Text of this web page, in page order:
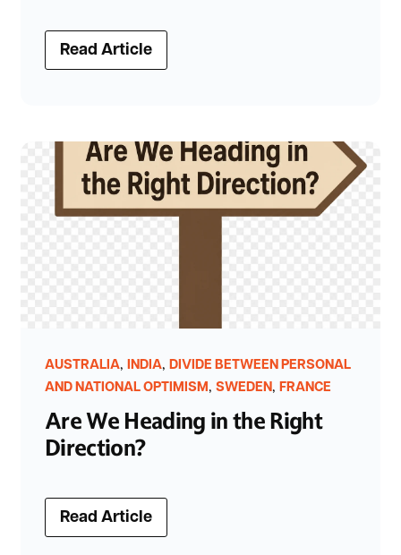
Read Article
AUSTRALIA, INDIA, DIVIDE BETWEEN PERSONAL
AND NATIONAL OPTIMISM , SWEDEN , FRANCE
Are We Heading in the Right
Direction?
Read Article